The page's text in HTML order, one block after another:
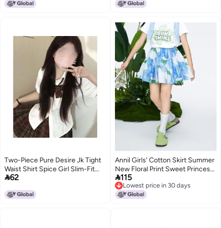
Two-Piece Pure Desire Jk Tight
Waist Shirt Spice Girl Slim-Fit
Slimming Short-Sleeved White
Suit
62
Annil Girls' Cotton Skirt Summer
New Floral Print Sweet Princess
A-line Pleated Mini Skirt
115
Lowest price in 30 days
Lowest price in 30 days